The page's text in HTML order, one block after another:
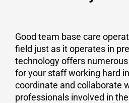
Good team base care
field just as it operates in
technology offers
for your staff working hard
coordinate and collaborate
professionals involved in